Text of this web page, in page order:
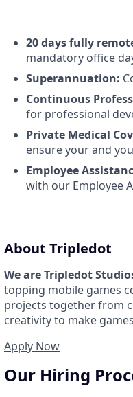
20 days fully
mandatory office
Superannuation:
Continuous
for professional
Private Medical
ensure your and
Employee
with our Employee
About Tripledot
We are Tripledot
topping mobile games
projects together from
creativity to make
Apply Now
Our Hiring